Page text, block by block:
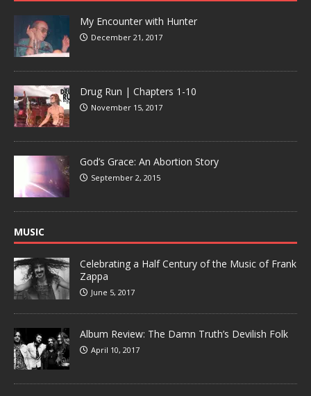
My Encounter with Hunter
December 21, 2017
Drug Run | Chapters 1-10
November 15, 2017
God’s Grace: An Abortion Story
September 2, 2015
MUSIC
Celebrating a Half Century of the Music of Frank
Zappa
June 5, 2017
Album Review: The Damn Truth’s Devilish Folk
April 10, 2017